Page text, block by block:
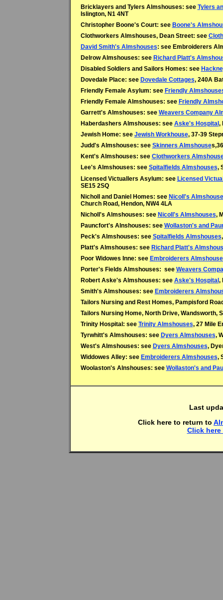
Bricklayers and Tylers Almshouses: see Tylers
Islington, N1 4NT
Christopher Boone's Court: see Boone's
Clothworkers Almshouses, Dean Street: see
David Smith's Almshouses: see Embroiderers
Delrow Almshouses: see Richard Platt's
Disabled Soldiers and Sailors Homes: see
Dovedale Place: see Dovedale Cottages, 240A
Friendly Female Asylum: see Friendly
Friendly Female Almshouses: see Friendly
Garrett's Almshouses: see Weavers Company
Haberdashers Almshouses: see Aske's Hospital ,
Jewish Home: see Jewish Workhouse, 37-39
Judd's Almshouses: see Skinners Almshouse
Kent's Almshouses: see Clothworkers
Lee's Almshouses: see Spitalfields Almshouses,
Licensed Victuallers Asylum: see Licensed
SE15 2SQ
Nicholl and Daniel Homes: see Nicoll's
Church Road, Hendon, NW4 4LA
Nicholl's Almshouses: see Nicoll's Almshouses,
Pauncfort's Alnshouses: see Wollaston's and
Peck's Almshouses: see Spitalfields Almshouses
Platt's Almshouses: see Richard Platt's
Poor Widowes Inne: see Embroiderers
Porter's Fields Almshouses: see Weavers
Robert Aske's Almshouses: see Aske's Hospital,
Smith's Almshouses: see Embroiderers
Tailors Nursing and Rest Homes, Pampisford
Tailors Nursing Home, North Drive, Wandsworth,
Trinity Hospital: see Trinity Almshouses, 27 Mile
Tyrwhitt's Almshouses: see Dyers Almshouses,
West's Almshouses: see Dyers Almshouses,
Widdowes Alley: see Embroiderers Almshouses,
Woolaston's Alnshouses: see Wollaston's and
Last
Click here to return to
Click